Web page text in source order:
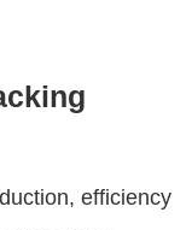
efficiency